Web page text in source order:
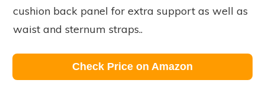
cushion back panel for extra support as well as
waist and sternum straps..
Check Price on Amazon